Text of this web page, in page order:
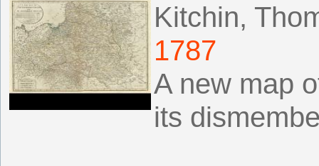
Kitchin,
1787
A new map
its